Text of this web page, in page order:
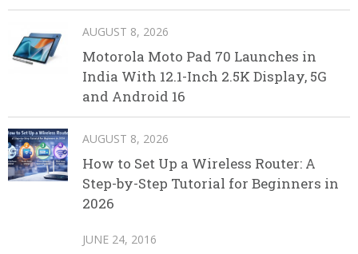
AUGUST 8, 2026
Motorola Moto Pad 70 Launches in
India With 12.1-Inch 2.5K Display, 5G
and Android 16
AUGUST 8, 2026
How to Set Up a Wireless Router: A
Step-by-Step Tutorial for Beginners in
2026
JUNE 24, 2016